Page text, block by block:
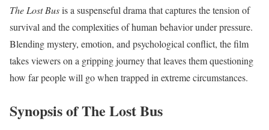
The Lost Busis a suspenseful drama that captures the tension of
survival and the complexities of human behavior under pressure.
Blending mystery, emotion, and psychological conflict, the film
takes viewers on a gripping journey that leaves them questioning
how far people will go when trapped in extreme circumstances.
Synopsis of The Lost Bus